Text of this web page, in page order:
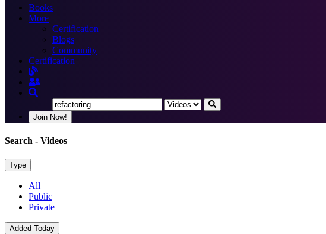
Books
More
Certification
Blogs
Community
Certification
Join Now!
Search - Videos
Type
All
Public
Private
Added Today